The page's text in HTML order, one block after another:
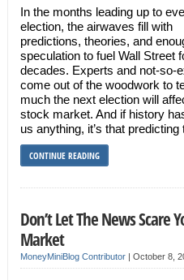
In the months leading up to
election, the airwaves fill with
predictions, theories, and
speculation to fuel Wall Street
decades. Experts and not-so-
come out of the woodwork to
much the next election will
stock market. And if history
us anything, it’s that
CONTINUE READING
Don’t Let The News Scare
Market
MoneyMiniBlog Contributor| October 8,